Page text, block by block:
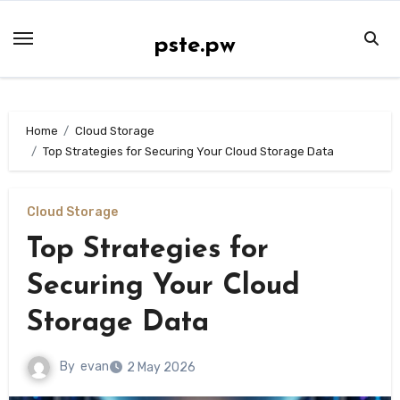
pste.pw
Home
Cloud Storage
Top Strategies for Securing Your Cloud Storage Data
Cloud Storage
Top Strategies for
Securing Your Cloud
Storage Data
By evan 2 May 2026